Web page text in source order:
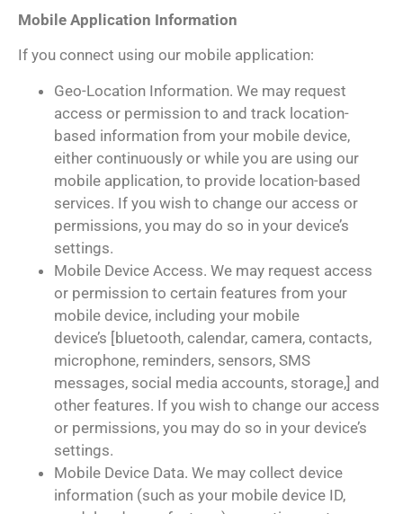
Mobile Application Information
If you connect using our mobile application:
Geo-Location Information. We may request
access or permission to and track location-
based information from your mobile device,
either continuously or while you are using our
mobile application, to provide location-based
services. If you wish to change our access or
permissions, you may do so in your device’s
settings.
Mobile Device Access. We may request access
or permission to certain features from your
mobile device, including your mobile
device’s [bluetooth, calendar, camera, contacts,
microphone, reminders, sensors, SMS
messages, social media accounts, storage,] and
other features. If you wish to change our access
or permissions, you may do so in your device’s
settings.
Mobile Device Data. We may collect device
information (such as your mobile device ID,